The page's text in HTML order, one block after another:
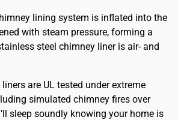
lining system is inflated into the
with steam pressure, forming a
steel chimney liner is air- and
are UL tested under extreme
simulated chimney fires over
sleep soundly knowing your home is